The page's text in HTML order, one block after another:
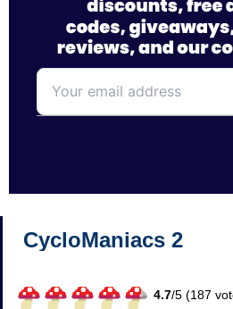
CycloManiacs 2
4.7/5 (187